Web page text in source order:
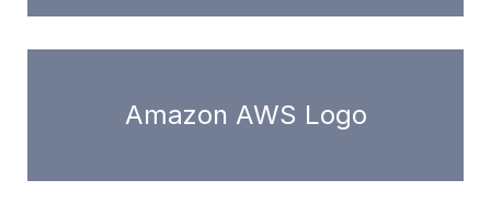
Amazon AWS Logo